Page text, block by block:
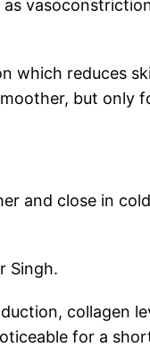
which reduces
but only
and close in
Singh.
collagen
for a